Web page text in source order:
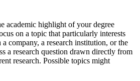
academic highlight of your degree
on a topic that particularly interests
company, a research institution, or the
a research question drawn directly from
research. Possible topics might